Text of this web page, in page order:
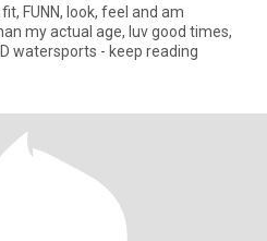
FUNN, look, feel and am
my actual age, luv good times,
watersports - keep reading